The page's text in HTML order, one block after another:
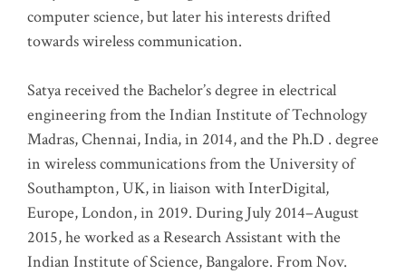
computer science, but later his interests drifted
towards wireless communication.
Satya received the Bachelor’s degree in electrical
engineering from the Indian Institute of Technology
Madras, Chennai, India, in 2014, and the Ph.D . degree
in wireless communications from the University of
Southampton, UK, in liaison with InterDigital,
Europe, London, in 2019. During July 2014–August
2015, he worked as a Research Assistant with the
Indian Institute of Science, Bangalore. From Nov.